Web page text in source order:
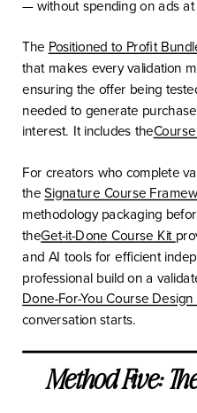
— without spending on ads at
The Positioned to Profit
that makes every validation
ensuring the offer being
needed to generate
interest. It includes the
For creators who complete
theSignature Course
methodology packaging
theGet-it-Done Course Kit
and AI tools for efficient
professional build on a
Done-For-You Course Design
conversation starts.
Method Five: